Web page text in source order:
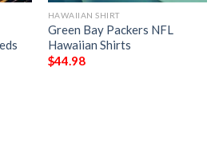
HAWAIIAN SHIRT
Green Bay Packers NFL
Hawaiian Shirts
$44.98